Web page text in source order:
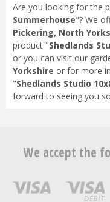
Are you looking for the
Summerhouse"? We
Pickering, North
product "Shedlands
or you can visit our
Yorkshire or for more
"Shedlands Studio
forward to seeing you
We accept the